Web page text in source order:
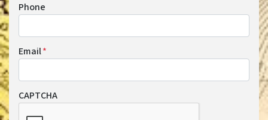
Phone
Email*
CAPTCHA